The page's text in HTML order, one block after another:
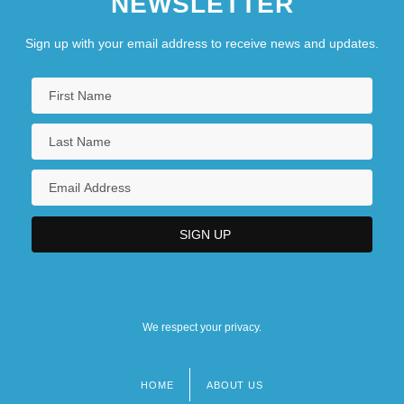
Sign up with your email address to receive news and updates.
We respect your privacy.
HOME ABOUT US